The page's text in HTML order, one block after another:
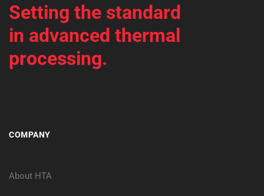
Setting the standard
in advanced thermal
processing.
COMPANY
About HTA